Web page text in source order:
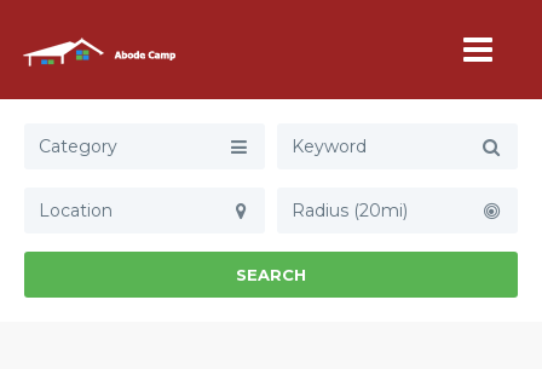
Category
Radius (20mi)
SEARCH